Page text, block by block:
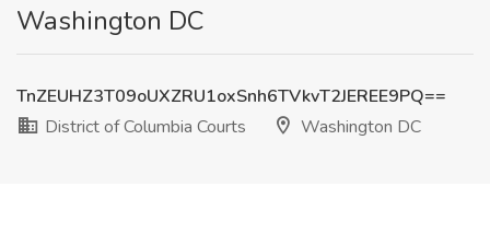
Washington DC
TnZEUHZ3T09oUXZRU1oxSnh6TVkvT2JEREE9PQ==
District of Columbia Courts
Washington DC